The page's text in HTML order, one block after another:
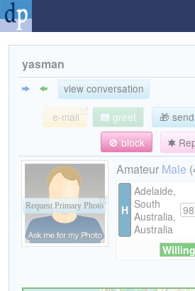
Search
Mailbox
Profile
Community
Help
yasman
view conversation
e-mail
greet 🎁
🚫 block
Request Primary Photo
Amateur Male
H
Adelaide,
South
Australia,
Australia